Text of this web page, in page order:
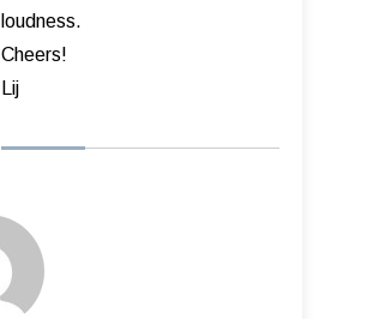
loudness.
Cheers!
Lij